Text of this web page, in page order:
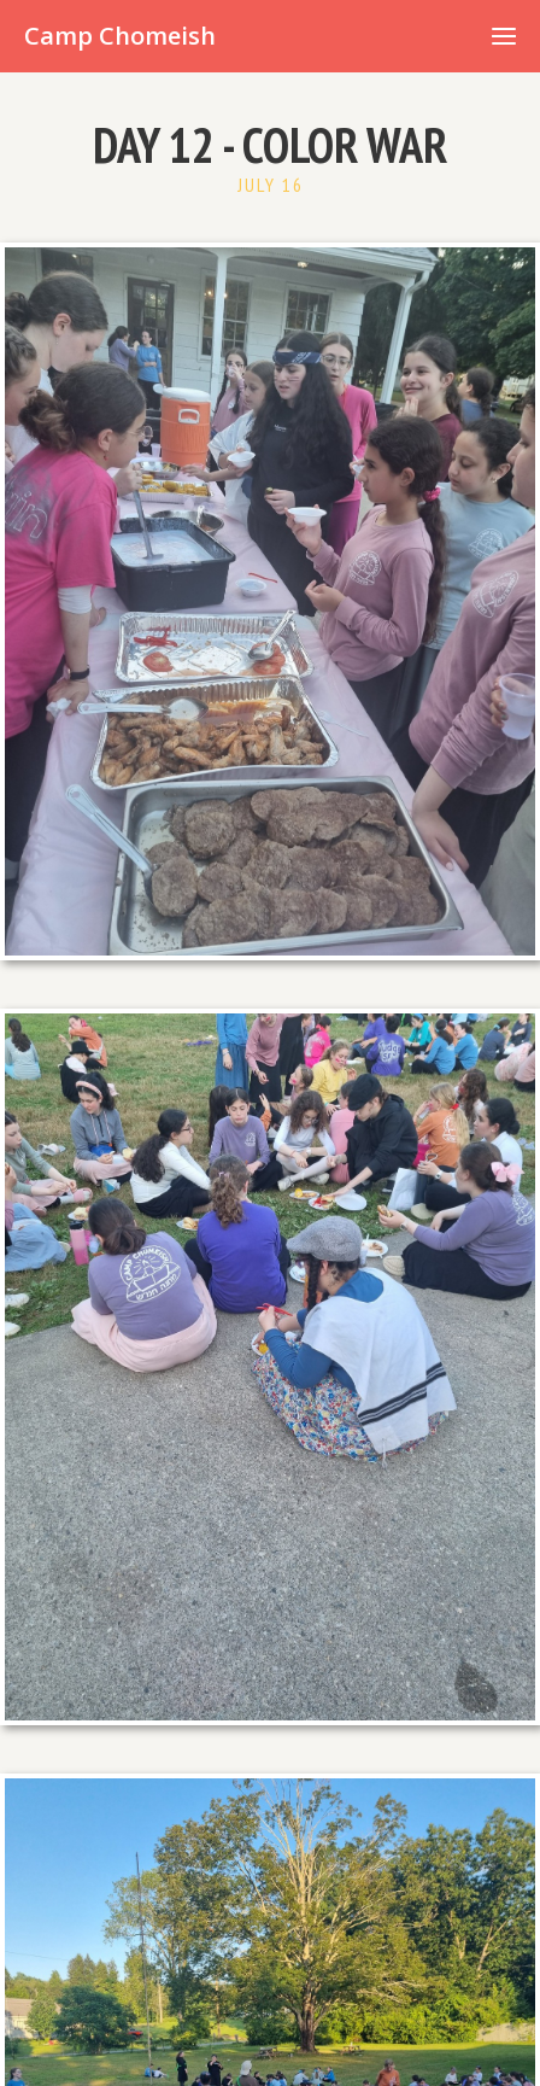
Camp Chomeish
DAY 12 - COLOR WAR
JULY 16